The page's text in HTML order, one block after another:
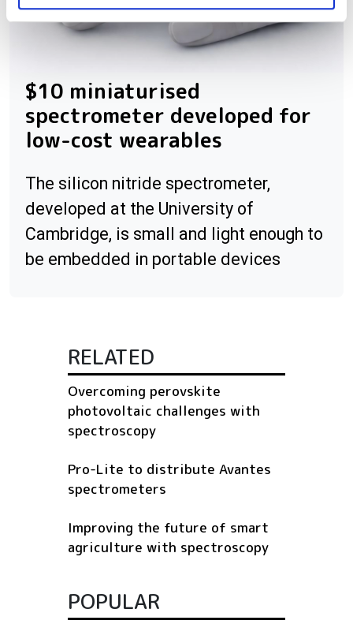
$10 miniaturised
spectrometer developed for
low-cost wearables
The silicon nitride spectrometer,
developed at the University of
Cambridge, is small and light enough to
be embedded in portable devices
RELATED
Overcoming perovskite
photovoltaic challenges with
spectroscopy
Pro-Lite to distribute Avantes
spectrometers
Improving the future of smart
agriculture with spectroscopy
POPULAR